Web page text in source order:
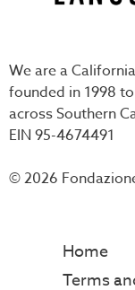
We are a
founded in 1998
across Southern
EIN 95-4674491
© 2026
Home
Terms